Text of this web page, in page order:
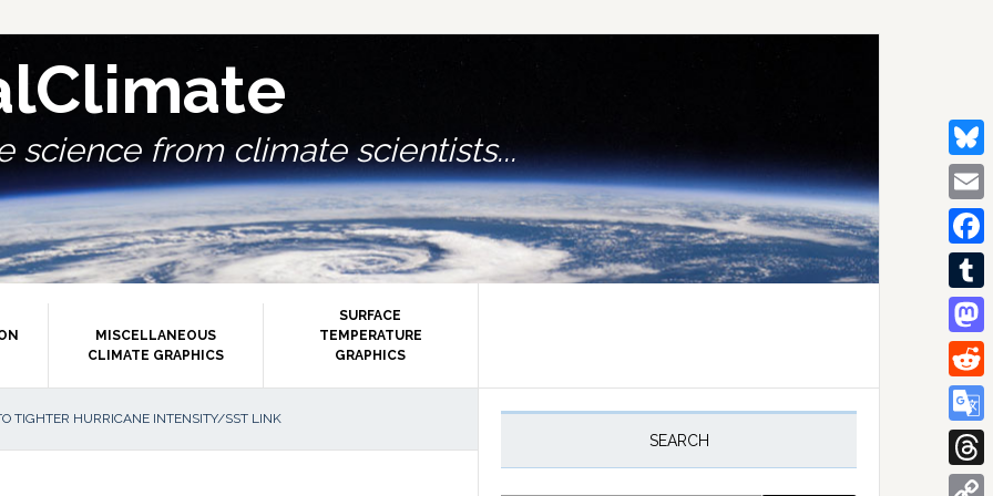
science from climate scientists...
MISCELLANEOUS
CLIMATE GRAPHICS
SURFACE
TEMPERATURE
GRAPHICS
TIGHTER HURRICANE INTENSITY/SST LINK
Primary
SEARCH
Email
Tumblr
Reddit
Google